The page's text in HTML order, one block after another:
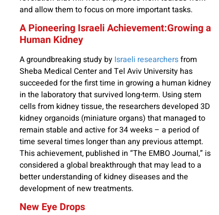
and allow them to focus on more important tasks.
A Pioneering Israeli Achievement:Growing a
Human Kidney
A groundbreaking study by Israeli researchersfrom
Sheba Medical Center and Tel Aviv University has
succeeded for the first time in growing a human kidney
in the laboratory that survived long-term. Using stem
cells from kidney tissue, the researchers developed 3D
kidney organoids (miniature organs) that managed to
remain stable and active for 34 weeks – a period of
time several times longer than any previous attempt.
This achievement, published in “The EMBO Journal,” is
considered a global breakthrough that may lead to a
better understanding of kidney diseases and the
development of new treatments.
New Eye Drops